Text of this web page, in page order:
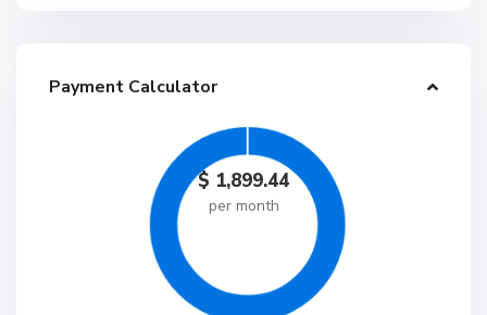
Payment Calculator
$ 1,899.44
per month